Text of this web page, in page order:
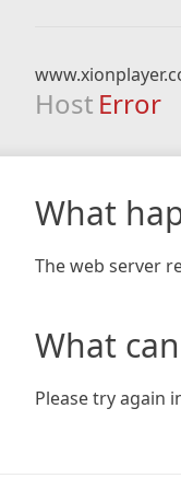
Host Error
What
The web server
What
Please try again